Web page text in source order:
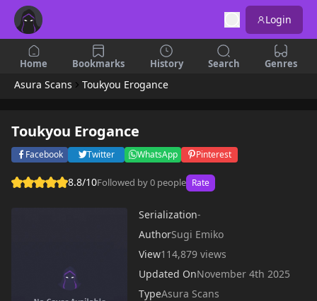
Login
Home Bookmarks History Search Genres
Asura Scans Toukyou Erogance
Toukyou Erogance
Facebook Twitter WhatsApp Pinterest
8.8/10Followed by 0 people Rate
Serialization-
AuthorSugi Emiko
View114,879 views
Updated OnNovember 4th 2025
TypeAsura Scans